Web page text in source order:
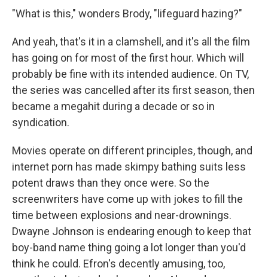
"What is this," wonders Brody, "lifeguard hazing?"
And yeah, that's it in a clamshell, and it's all the film
has going on for most of the first hour. Which will
probably be fine with its intended audience. On TV,
the series was cancelled after its first season, then
became a megahit during a decade or so in
syndication.
Movies operate on different principles, though, and
internet porn has made skimpy bathing suits less
potent draws than they once were. So the
screenwriters have come up with jokes to fill the
time between explosions and near-drownings.
Dwayne Johnson is endearing enough to keep that
boy-band name thing going a lot longer than you'd
think he could. Efron's decently amusing, too,